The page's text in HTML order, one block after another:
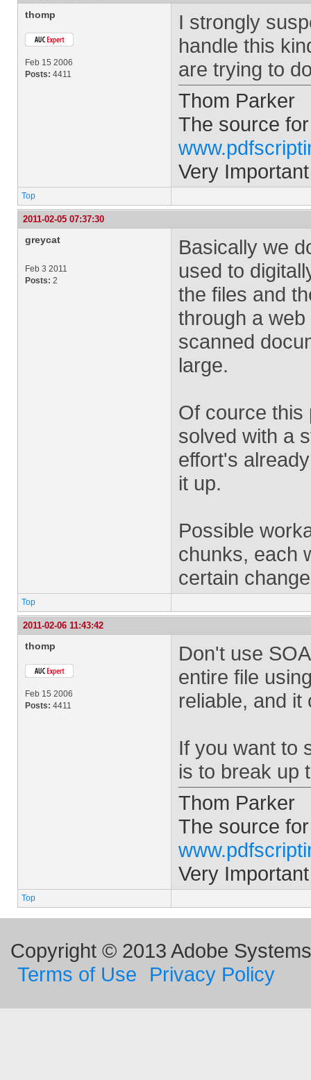
thomp
Feb 15 2006
Posts: 4411
I strongly
handle this
are trying to
Thom Parker
The source
Very
Top
2011-02-05 07:37:30
greycat
Feb 3 2011
Posts: 2
Basically we
used to
the files and
through a
scanned
large.
Of cource this
solved with a
effort's
it up.
Possible
chunks, each
certain
Top
2011-02-06 11:43:42
thomp
Feb 15 2006
Posts: 4411
Don't use
entire file
reliable, and it
If you want to
is to break up
Thom Parker
The source
Very
Top
Copyright © 2013 Adobe
Terms of Use
Privacy Policy